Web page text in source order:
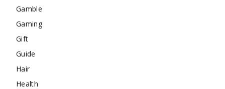
Gamble
Gaming
Gift
Guide
Hair
Health